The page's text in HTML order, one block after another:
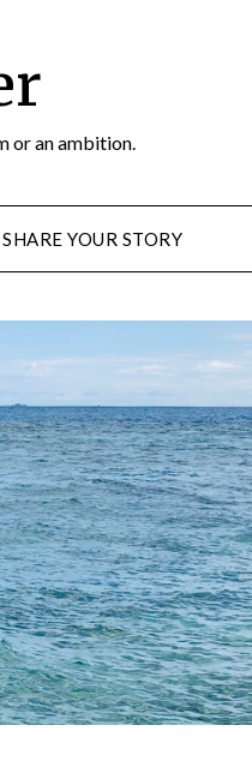
or an ambition.
SHARE YOUR STORY